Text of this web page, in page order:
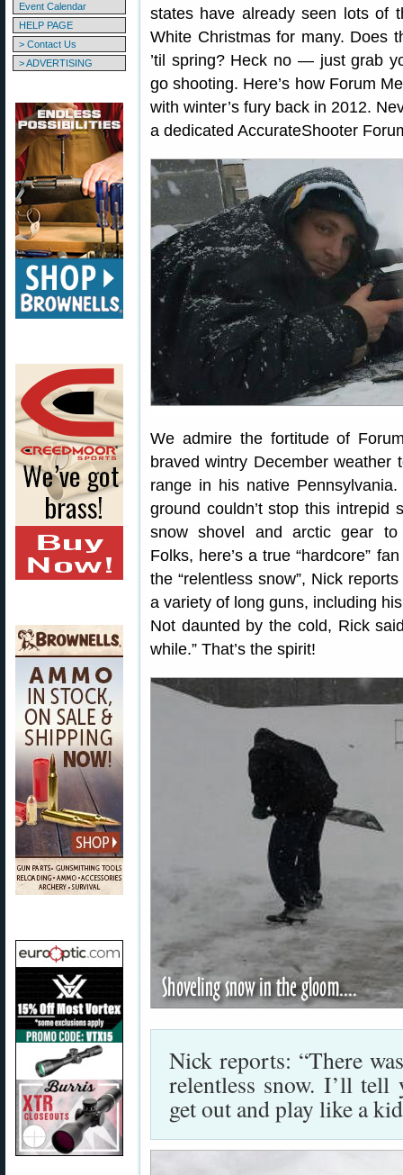
Event Calendar
HELP PAGE
> Contact Us
> ADVERTISING
states have already seen lots of
White Christmas for many. Does
’til spring? Heck no — just grab
go shooting. Here’s how Forum
with winter’s fury back in 2012.
a dedicated AccurateShooter
We admire the fortitude of
braved wintry December weather
range in his native
ground couldn’t stop this intrepid
snow shovel and arctic gear
Folks, here’s a true “hardcore”
the “relentless snow”, Nick
a variety of long guns, including
Not daunted by the cold, Rick
while.” That’s the spirit!
Nick reports: “There
relentless snow. I’ll
get out and play like a